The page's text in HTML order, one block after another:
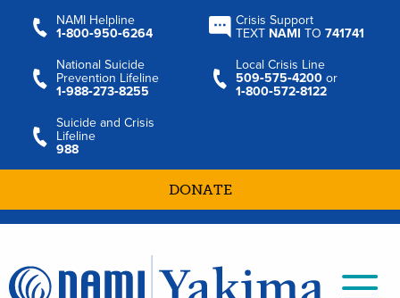
NAMI Helpline
1‑800‑950‑6264
Crisis Support
TEXT NAMI TO741741
National Suicide
Prevention Lifeline
1‑988‑273‑8255
Local Crisis Line
509‑575‑4200 or
1‑800‑572‑8122
Suicide and Crisis
Lifeline
988
DONATE